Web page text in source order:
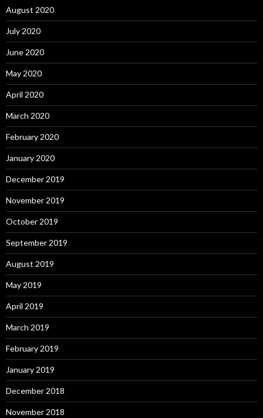
August 2020
July 2020
June 2020
May 2020
April 2020
March 2020
February 2020
January 2020
December 2019
November 2019
October 2019
September 2019
August 2019
May 2019
April 2019
March 2019
February 2019
January 2019
December 2018
November 2018